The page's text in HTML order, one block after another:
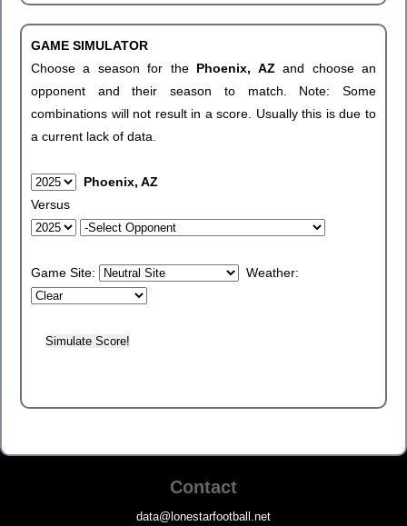
GAME SIMULATOR
Choose a season for the Phoenix, AZand choose an
opponent and their season to match. Note: Some
combinations will not result in a score. Usually this is due to
a current lack of data.
Phoenix, AZ
Versus
Game Site: Weather:
Contact
data@lonestarfootball.net